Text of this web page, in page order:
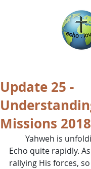
Update 25 -
Missions
Echo quite rapidly.
rallying His forces,